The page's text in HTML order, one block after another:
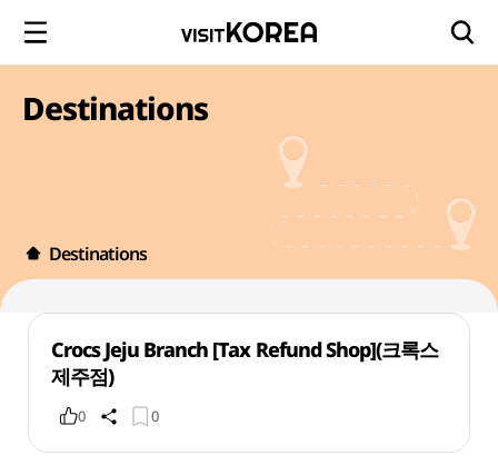
Destinations
Destinations
Crocs Jeju Branch [Tax Refund Shop](크록스
제주점)
0 0